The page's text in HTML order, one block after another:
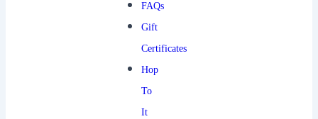
FAQs
Gift
Certificates
Hop
To
It